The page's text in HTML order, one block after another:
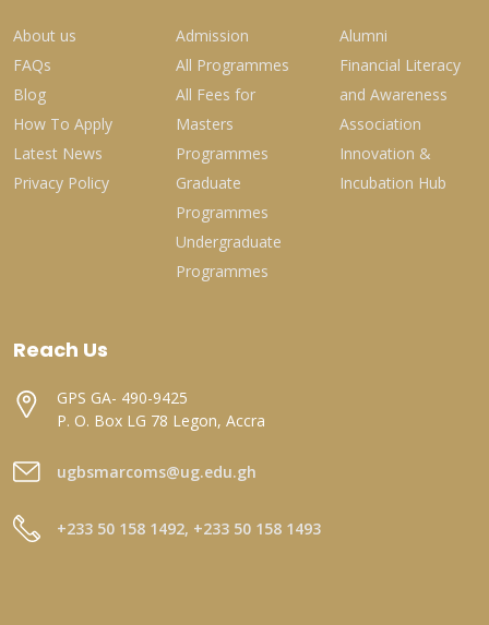
About us
FAQs
Blog
How To Apply
Latest News
Privacy Policy
Admission
All Programmes
All Fees for
Masters
Programmes
Graduate
Programmes
Undergraduate
Programmes
Alumni
Financial Literacy
and Awareness
Association
Innovation &
Incubation Hub
Reach Us
GPS GA- 490-9425
P. O. Box LG 78 Legon, Accra
ugbsmarcoms@ug.edu.gh
+233 50 158 1492, +233 50 158 1493